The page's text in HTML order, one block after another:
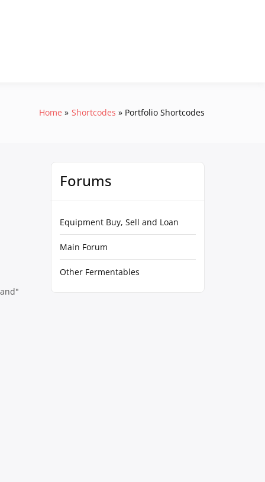
Home Shortcodes Portfolio Shortcodes
Forums
Equipment Buy, Sell and Loan
Main Forum
Other Fermentables